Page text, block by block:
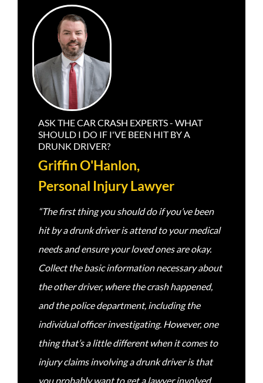
ASK THE CAR CRASH EXPERTS - WHAT
SHOULD I DO IF I'VE BEEN HIT BY A
DRUNK DRIVER?
Griffin O'Hanlon,
Personal Injury Lawyer
“The first thing you should do if you’ve been
hit by a drunk driver is attend to your medical
needs and ensure your loved ones are okay.
Collect the basic information necessary about
the other driver, where the crash happened,
and the police department, including the
individual officer investigating. However, one
thing that’s a little different when it comes to
injury claims involving a drunk driver is that
you probably want to get a lawyer involved